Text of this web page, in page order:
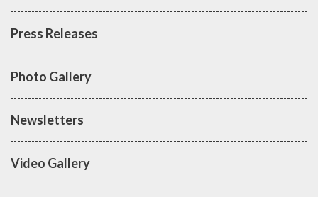
Press Releases
Photo Gallery
Newsletters
Video Gallery